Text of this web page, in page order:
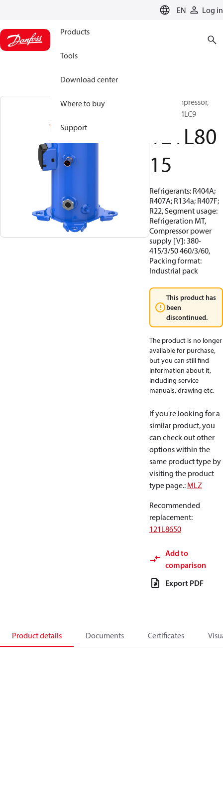
EN Log in
Products
Tools
Download center
Where to buy
Support
Scroll compressor,
MLZ048T4LC9
121L80
15
Refrigerants: R404A;
R407A; R134a; R407F;
R22, Segment usage:
Refrigeration MT,
Compressor power
supply [V]: 380-
415/3/50 460/3/60,
Packing format:
Industrial pack
This product has
been
discontinued.
The product is no longer
available for purchase,
but you can still find
information about it,
including service
manuals, drawing etc.
If you're looking for a
similar product, you
can check out other
options within the
same product type by
visiting the product
type page.: MLZ
Recommended
replacement:
121L8650
Add to
comparison
Export PDF
Product details Documents Certificates